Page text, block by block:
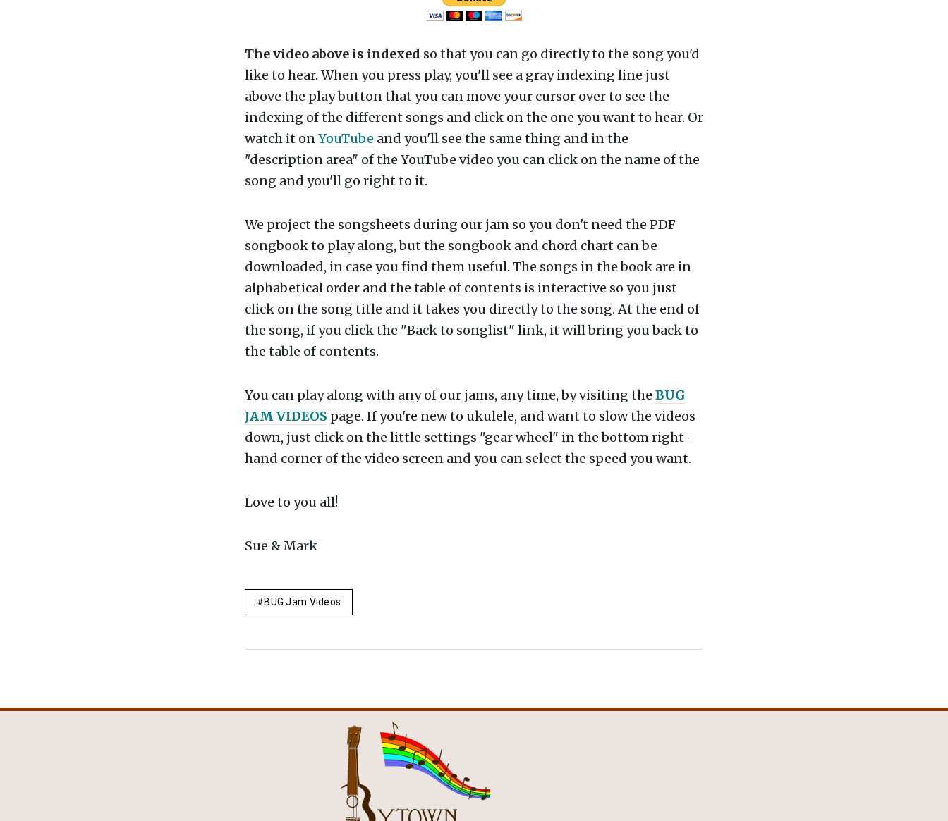
The video above is indexed so that you can go directly to the song you'd
like to hear. When you press play, you'll see a gray indexing line just
above the play button that you can move your cursor over to see the
indexing of the different songs and click on the one you want to hear. Or
watch it onYouTube and you'll see the same thing and in the
"description area" of the YouTube video you can click on the name of the
song and you'll go right to it.
We project the songsheets during our jam so you don't need the PDF
songbook to play along, but the songbook and chord chart can be
downloaded, in case you find them useful. The songs in the book are in
alphabetical order and the table of contents is interactive so you just
click on the song title and it takes you directly to the song. At the end of
the song, if you click the "Back to songlist" link, it will bring you back to
the table of contents.
You can play along with any of our jams, any time, by visiting the BUG
JAM VIDEOS page. If you're new to ukulele, and want to slow the videos
down, just click on the little settings "gear wheel" in the bottom right-
hand corner of the video screen and you can select the speed you want.
Love to you all!
Sue & Mark
BUG Jam Videos